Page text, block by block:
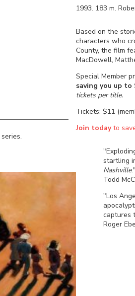
series.
1993. 183 m.
Based on the
characters who
County, the film
MacDowell,
Special Member
saving you up to
tickets per title.
Tickets: $11
Join todayto
startling
Nashville."
Todd
"Los
captures
Roger